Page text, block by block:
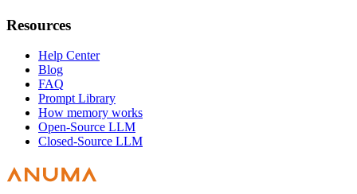
Resources
Help Center
Blog
FAQ
Prompt Library
How memory works
Open-Source LLM
Closed-Source LLM